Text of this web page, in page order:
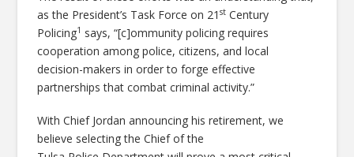
as the President’s Task Force on 21st Century
Policing1 says, “[c]ommunity policing requires
cooperation among police, citizens, and local
decision-makers in order to forge effective
partnerships that combat criminal activity.”
With Chief Jordan announcing his retirement, we
believe selecting the Chief of the